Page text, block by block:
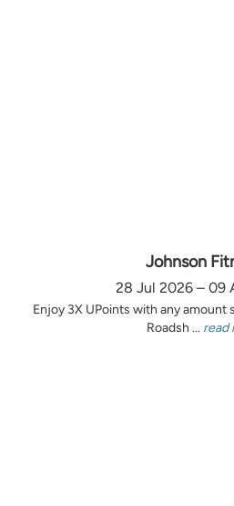
Johnson
28 Jul 2026 – 09
Enjoy 3X UPoints with any amount
Roadsh ... read